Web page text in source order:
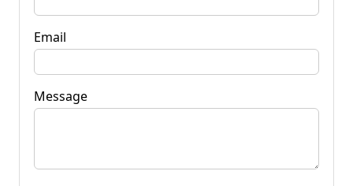
Email
Message